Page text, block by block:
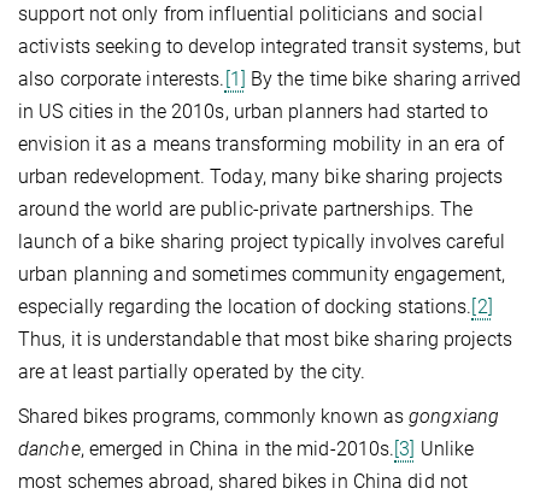
support not only from influential politicians and social
activists seeking to develop integrated transit systems, but
also corporate interests. [1] By the time bike sharing arrived
in US cities in the 2010s, urban planners had started to
envision it as a means transforming mobility in an era of
urban redevelopment. Today, many bike sharing projects
around the world are public-private partnerships. The
launch of a bike sharing project typically involves careful
urban planning and sometimes community engagement,
especially regarding the location of docking stations. [2]
Thus, it is understandable that most bike sharing projects
are at least partially operated by the city.
Shared bikes programs, commonly known asgongxiang
danche, emerged in China in the mid-2010s. [3] Unlike
most schemes abroad, shared bikes in China did not